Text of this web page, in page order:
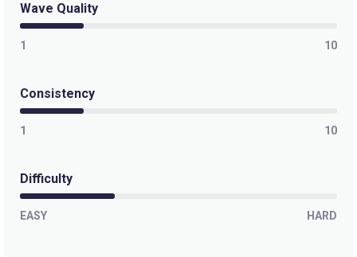
Wave Quality
1 10
Consistency
1 10
Difficulty
EASY HARD